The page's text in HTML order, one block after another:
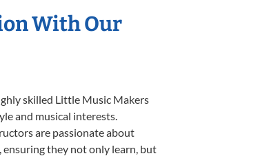
With Our
skilled Little Music Makers
and musical interests.
are passionate about
ensuring they not only learn, but